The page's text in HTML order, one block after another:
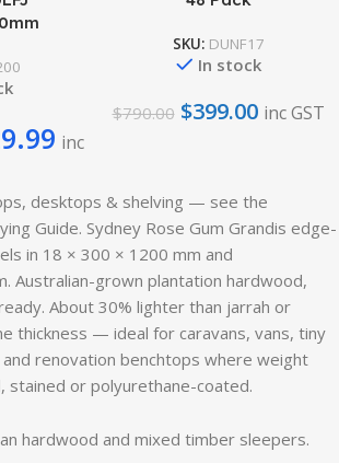
inc
SKU: DUNF17
In stock
$790.00 $399.00 inc GST
desktops & shelving — see the
Guide. Sydney Rose Gum Grandis edge-
in 18 × 300 × 1200 mm and
Australian-grown plantation hardwood,
About 30% lighter than jarrah or
thickness — ideal for caravans, vans, tiny
renovation benchtops where weight
stained or polyurethane-coated.
hardwood and mixed timber sleepers.